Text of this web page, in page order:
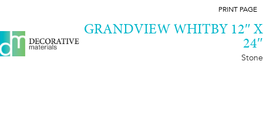
PRINT PAGE
GRANDVIEW WHITBY 12″ X
24″
Stone